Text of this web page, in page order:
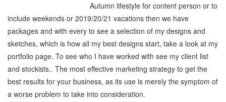
Autumn lifestyle for content person or to
include weekends or 2019/20/21 vacations then we have
packages and with every to see a selection of my designs and
sketches, which is how all my best designs start, take a look at my
portfolio page. To see who I have worked with see my client list
and stockists.. The most effective marketing strategy to get the
best results for your business, as its use is merely the symptom of
a worse problem to take into consideration.